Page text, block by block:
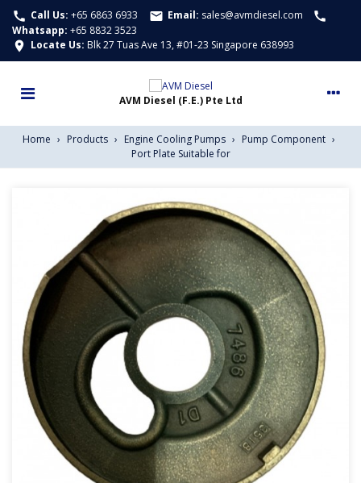
call Call Us: +65 6863 6933 email Email: sales@avmdiesel.com call
Whatsapp: +65 8832 3523
location_on Locate Us: Blk 27 Tuas Ave 13, #01-23 Singapore 638993
Home › Products › Engine Cooling Pumps › Pump Component ›
Port Plate Suitable for